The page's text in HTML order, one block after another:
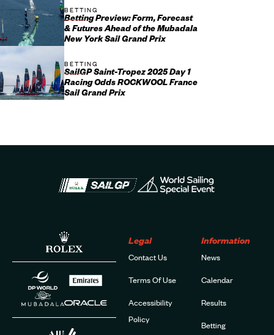
BETTING
Betting Preview: Form, Forecast
& Futures Ahead of the Mubadala
New York Sail Grand Prix
BETTING
SailGP Saint-Tropez 2025 Day 1
Racing Odds ROCKWOOL France
Sail Grand Prix
Legal
Contact Us
Terms Of Use
Accessibility
Policy
Information
News
Calendar
Results
Betting